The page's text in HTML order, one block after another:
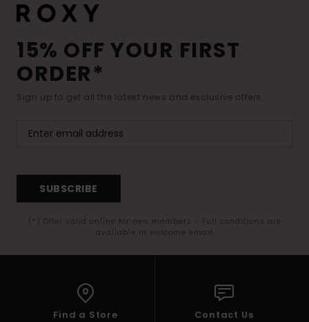
15% OFF YOUR FIRST
ORDER*
Sign up to get all the latest news and exclusive offers.
SUBSCRIBE
(*) Offer valid online for new members - Full conditions are
available in welcome email
Find a Store Contact Us